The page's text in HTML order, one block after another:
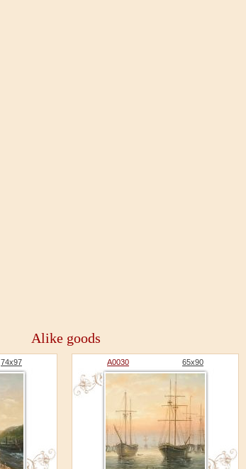
Alike goods
74x97 A0030 65x90